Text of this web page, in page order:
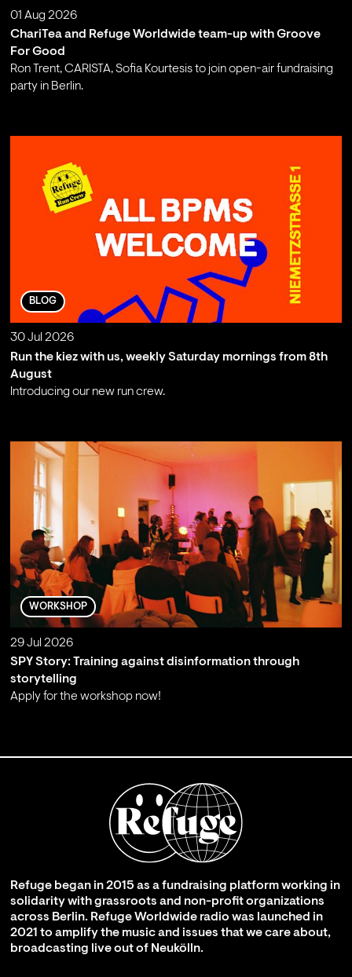
01 Aug 2026
ChariTea and Refuge Worldwide team-up with Groove
For Good
Ron Trent, CARISTA, Sofia Kourtesis to join open-air fundraising
party in Berlin.
BLOG
30 Jul 2026
Run the kiez with us, weekly Saturday mornings from 8th
August
Introducing our new run crew.
WORKSHOP
29 Jul 2026
SPY Story: Training against disinformation through
storytelling
Apply for the workshop now!
Refuge began in 2015 as a fundraising platform working in
solidarity with grassroots and non-profit organizations
across Berlin. Refuge Worldwide radio was launched in
2021 to amplify the music and issues that we care about,
broadcasting live out of Neukölln.